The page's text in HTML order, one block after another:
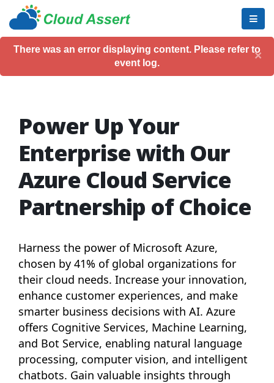
There was an error displaying content. Please refer to
event log.
×
Power Up Your
Enterprise with Our
Azure Cloud Service
Partnership of Choice
Harness the power of Microsoft Azure,
chosen by 41% of global organizations for
their cloud needs. Increase your innovation,
enhance customer experiences, and make
smarter business decisions with AI. Azure
offers Cognitive Services, Machine Learning,
and Bot Service, enabling natural language
processing, computer vision, and intelligent
chatbots. Gain valuable insights through